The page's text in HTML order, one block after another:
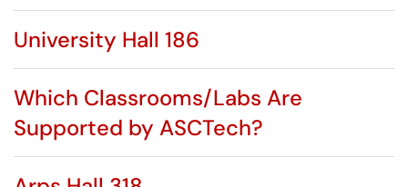
University Hall 186
Which Classrooms/Labs Are
Supported by ASCTech?